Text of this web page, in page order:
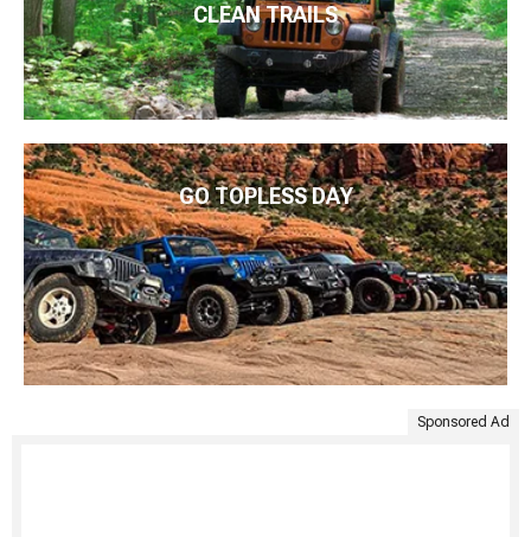
CLEAN TRAILS
GO TOPLESS DAY
Sponsored Ad